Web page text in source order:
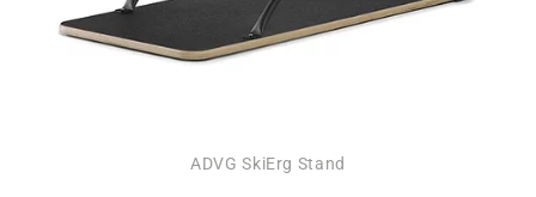
ADVG SkiErg Stand